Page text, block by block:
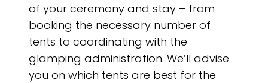
of your ceremony and stay – from
booking the necessary number of
tents to coordinating with the
glamping administration. We’ll advise
you on which tents are best for the